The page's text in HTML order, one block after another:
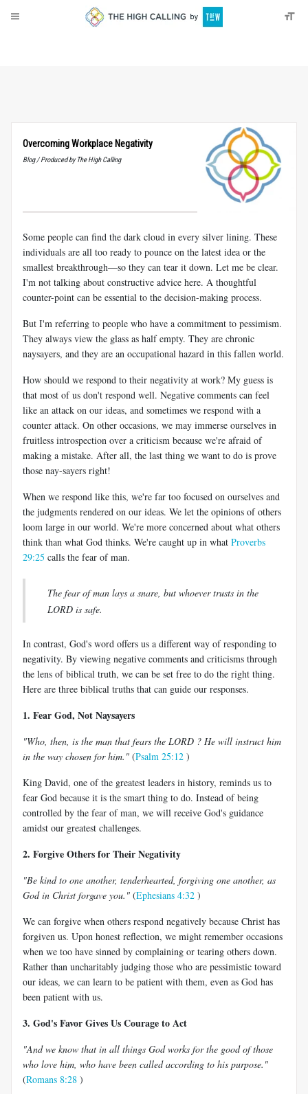
Overcoming Workplace Negativity
Blog / Produced by The High Calling
Some people can find the dark cloud in every silver lining. These
individuals are all too ready to pounce on the latest idea or the
smallest breakthrough—so they can tear it down. Let me be clear.
I'm not talking about constructive advice here. A thoughtful
counter-point can be essential to the decision-making process.
But I'm referring to people who have a commitment to pessimism.
They always view the glass as half empty. They are chronic
naysayers, and they are an occupational hazard in this fallen world.
How should we respond to their negativity at work? My guess is
that most of us don't respond well. Negative comments can feel
like an attack on our ideas, and sometimes we respond with a
counter attack. On other occasions, we may immerse ourselves in
fruitless introspection over a criticism because we're afraid of
making a mistake. After all, the last thing we want to do is prove
those nay-sayers right!
When we respond like this, we're far too focused on ourselves and
the judgments rendered on our ideas. We let the opinions of others
loom large in our world. We're more concerned about what others
think than what God thinks. We're caught up in what Proverbs
29:25 calls the fear of man.
The fear of man lays a snare, but whoever trusts in the
LORD is safe.
In contrast, God's word offers us a different way of responding to
negativity. By viewing negative comments and criticisms through
the lens of biblical truth, we can be set free to do the right thing.
Here are three biblical truths that can guide our responses.
1. Fear God, Not Naysayers
"Who, then, is the man that fears the LORD ? He will instruct him
in the way chosen for him." (Psalm 25:12 )
King David, one of the greatest leaders in history, reminds us to
fear God because it is the smart thing to do. Instead of being
controlled by the fear of man, we will receive God's guidance
amidst our greatest challenges.
2. Forgive Others for Their Negativity
"Be kind to one another, tenderhearted, forgiving one another, as
God in Christ forgave you." (Ephesians 4:32 )
We can forgive when others respond negatively because Christ has
forgiven us. Upon honest reflection, we might remember occasions
when we too have sinned by complaining or tearing others down.
Rather than uncharitably judging those who are pessimistic toward
our ideas, we can learn to be patient with them, even as God has
been patient with us.
3. God's Favor Gives Us Courage to Act
"And we know that in all things God works for the good of those
who love him, who have been called according to his purpose."
(Romans 8:28 )